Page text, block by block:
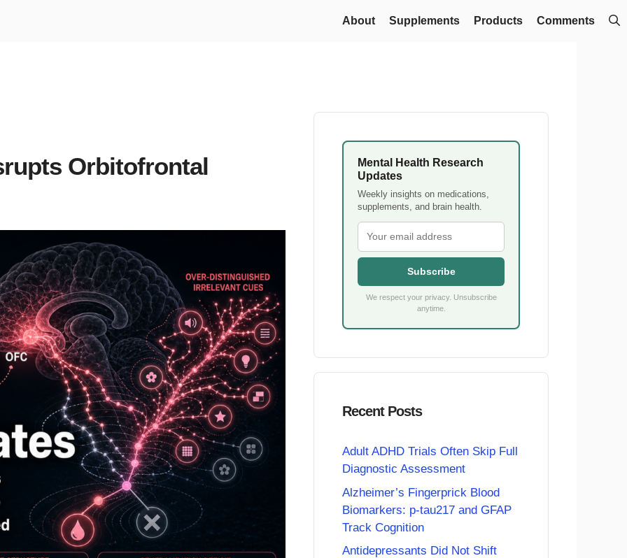
About Supplements Products Comments
Orbitofrontal
Mental Health Research
Updates
Weekly insights on medications,
supplements, and brain health.
Subscribe
We respect your privacy. Unsubscribe
anytime.
Recent Posts
Adult ADHD Trials Often Skip Full
Diagnostic Assessment
Alzheimer’s Fingerprick Blood
Biomarkers: p-tau217 and GFAP
Track Cognition
Antidepressants Did Not Shift